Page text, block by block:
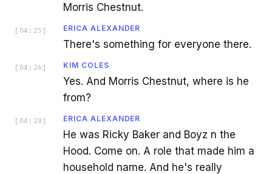
Morris Chestnut.
[ 04:25 ] ERICA ALEXANDER
There's something for everyone there.
[ 04:26 ] KIM COLES
Yes. And Morris Chestnut, where is he
from?
[ 04:28 ] ERICA ALEXANDER
He was Ricky Baker and Boyz n the
Hood. Come on. A role that made him a
household name. And he's really